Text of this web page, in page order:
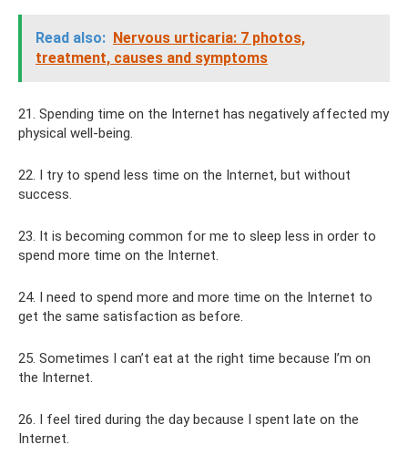
Read also: Nervous urticaria: 7 photos,
treatment, causes and symptoms
21. Spending time on the Internet has negatively affected my
physical well-being.
22. I try to spend less time on the Internet, but without
success.
23. It is becoming common for me to sleep less in order to
spend more time on the Internet.
24. I need to spend more and more time on the Internet to
get the same satisfaction as before.
25. Sometimes I can’t eat at the right time because I’m on
the Internet.
26. I feel tired during the day because I spent late on the
Internet.